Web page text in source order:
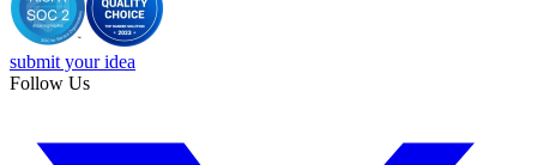
submit your idea
Follow Us